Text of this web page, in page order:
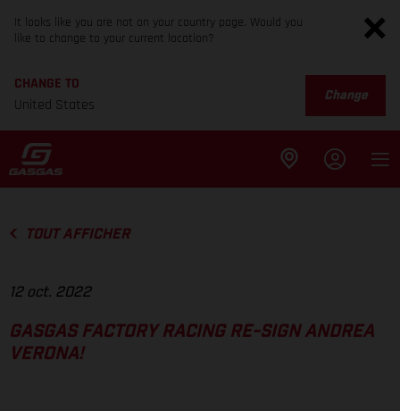
It looks like you are not on your country page. Would you
like to change to your current location?
CHANGE TO
United States
Change
TOUT AFFICHER
12 oct. 2022
GASGAS FACTORY RACING RE-SIGN ANDREA
VERONA!